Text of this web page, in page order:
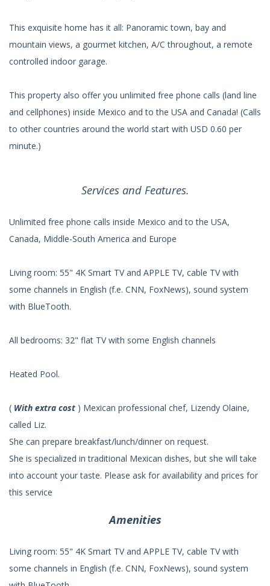
This exquisite home has it all: Panoramic town, bay and
mountain views, a gourmet kitchen, A/C throughout, a remote
controlled indoor garage.
This property also offer you unlimited free phone calls (land line
and cellphones) inside Mexico and to the USA and Canada! (Calls
to other countries around the world start with USD 0.60 per
minute.)
Services and Features.
Unlimited free phone calls inside Mexico and to the USA,
Canada, Middle-South America and Europe
Living room: 55" 4K Smart TV and APPLE TV, cable TV with
some channels in English (f.e. CNN, FoxNews), sound system
with BlueTooth.
All bedrooms: 32" flat TV with some English channels
Heated Pool.
( With extra cost ) Mexican professional chef, Lizendy Olaine,
called Liz.
She can prepare breakfast/lunch/dinner on request.
She is specialized in traditional Mexican dishes, but she will take
into account your taste. Please ask for availability and prices for
this service
Amenities
Living room: 55" 4K Smart TV and APPLE TV, cable TV with
some channels in English (f.e. CNN, FoxNews), sound system